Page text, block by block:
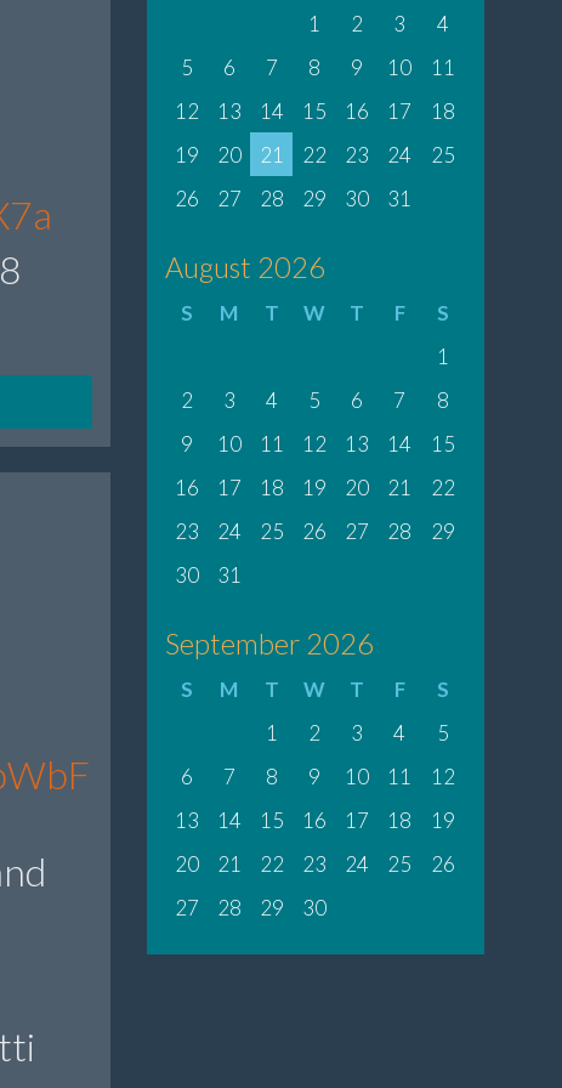
1
2 3
4
5
6 7 8 9 10
11
12
13 14 15 16 17
18
19
20 21 22 23 24
25
26
27 28 29 30 31
August 2026
S M T W T F
S
1
2
3 4 5 6 7
8
9
10 11 12 13 14
15
16
17 18 19 20 21
22
23
24 25 26 27 28
29
30
31
September 2026
S M T W T F
S
1
2 3 4
5
6
7 8 9 10 11
12
13
14 15 16 17 18
19
20
21 22 23 24 25
26
27
28 29 30